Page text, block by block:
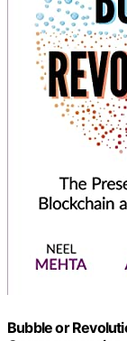
Bubble or